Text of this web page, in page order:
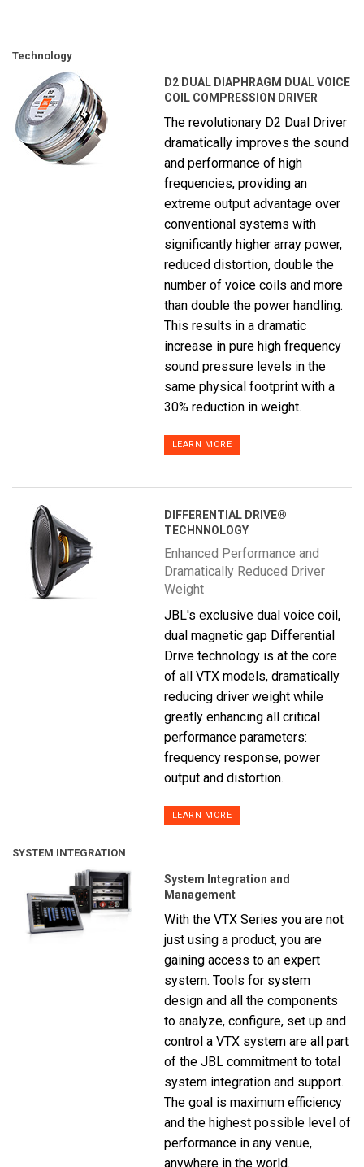
Technology
D2 DUAL DIAPHRAGM DUAL VOICE
COIL COMPRESSION DRIVER
The revolutionary D2 Dual Driver
dramatically improves the sound
and performance of high
frequencies, providing an
extreme output advantage over
conventional systems with
significantly higher array power,
reduced distortion, double the
number of voice coils and more
than double the power handling.
This results in a dramatic
increase in pure high frequency
sound pressure levels in the
same physical footprint with a
30% reduction in weight.
LEARN MORE
DIFFERENTIAL DRIVE®
TECHNNOLOGY
Enhanced Performance and
Dramatically Reduced Driver
Weight
JBL's exclusive dual voice coil,
dual magnetic gap Differential
Drive technology is at the core
of all VTX models, dramatically
reducing driver weight while
greatly enhancing all critical
performance parameters:
frequency response, power
output and distortion.
LEARN MORE
SYSTEM INTEGRATION
System Integration and
Management
With the VTX Series you are not
just using a product, you are
gaining access to an expert
system. Tools for system
design and all the components
to analyze, configure, set up and
control a VTX system are all part
of the JBL commitment to total
system integration and support.
The goal is maximum efficiency
and the highest possible level of
performance in any venue,
anywhere in the world.